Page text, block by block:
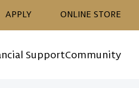
APPLY ONLINE STORE
SupportCommunity